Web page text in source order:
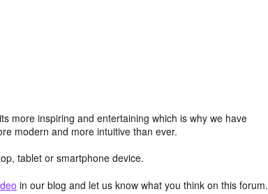
more inspiring and entertaining which is why we have
modern and more intuitive than ever.
tablet or smartphone device.
in our blog and let us know what you think on this forum.